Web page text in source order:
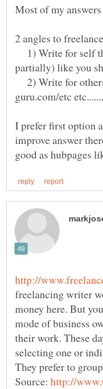
1) Write for self
2) Write for
I prefer first option
improve answer
freelancing writer
money here. But
mode of business
their work. These
selecting one or
They prefer to
Source: http://